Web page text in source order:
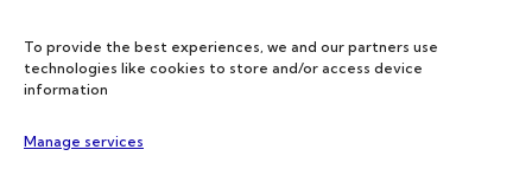
To provide the best experiences, we and our partners use
technologies like cookies to store and/or access device
information
Manage services
Ding@cmbatteries.com
General Sales & Inquiries:
Customer Services & Tech Support: